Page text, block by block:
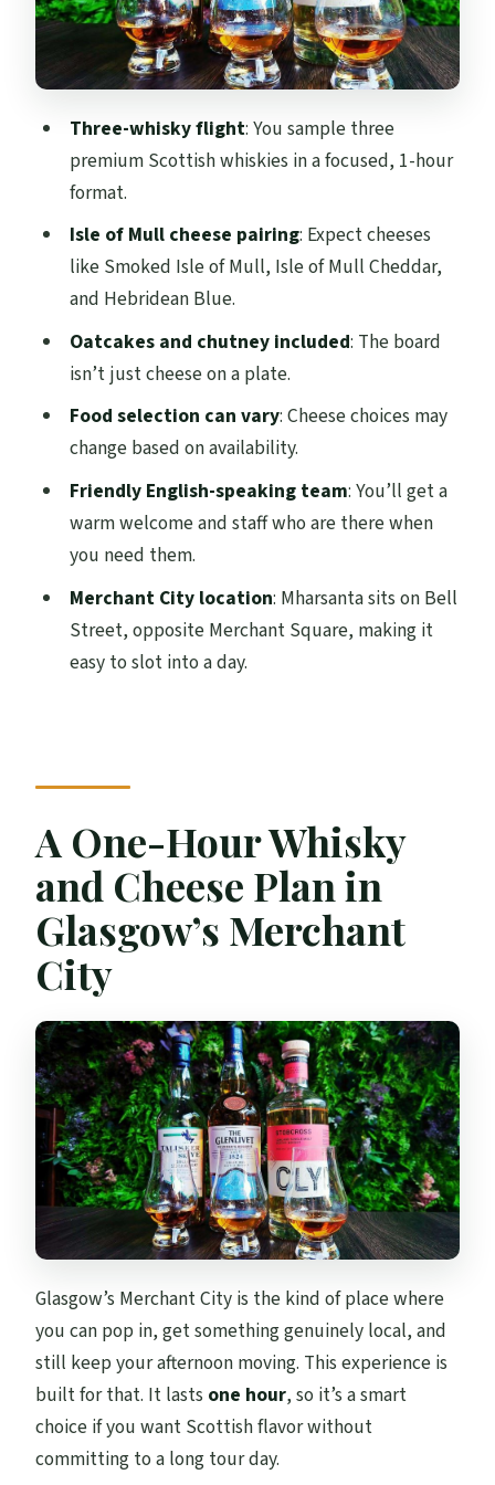
Terms
Who Should Book This (and Who Might
Should You Book This Whisky and
Cheeseboard Experience?
FAQ
Where does the whisky tasting and
cheeseboard take place?
How long is the experience?
What’s included in the price?
Are children allowed?
Can I cancel or book without paying right
away?
Three-whisky flight: You sample three
premium Scottish whiskies in a focused, 1-hour
format.
Isle of Mull cheese pairing: Expect cheeses
like Smoked Isle of Mull, Isle of Mull Cheddar,
and Hebridean Blue.
Oatcakes and chutney included: The board
isn’t just cheese on a plate.
Food selection can vary: Cheese choices may
change based on availability.
Friendly English-speaking team: You’ll get a
warm welcome and staff who are there when
you need them.
Merchant City location: Mharsanta sits on Bell
Street, opposite Merchant Square, making it
easy to slot into a day.
A One-Hour Whisky
and Cheese Plan in
Glasgow’s Merchant
City
Glasgow’s Merchant City is the kind of place where
you can pop in, get something genuinely local, and
still keep your afternoon moving. This experience is
built for that. It lasts one hour, so it’s a smart
choice if you want Scottish flavor without
committing to a long tour day.